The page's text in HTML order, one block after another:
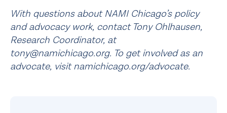
With questions about NAMI Chicago’s policy
and advocacy work, contact Tony Ohlhausen,
Research Coordinator, at
tony@namichicago.org. To get involved as an
advocate, visit namichicago.org/advocate.